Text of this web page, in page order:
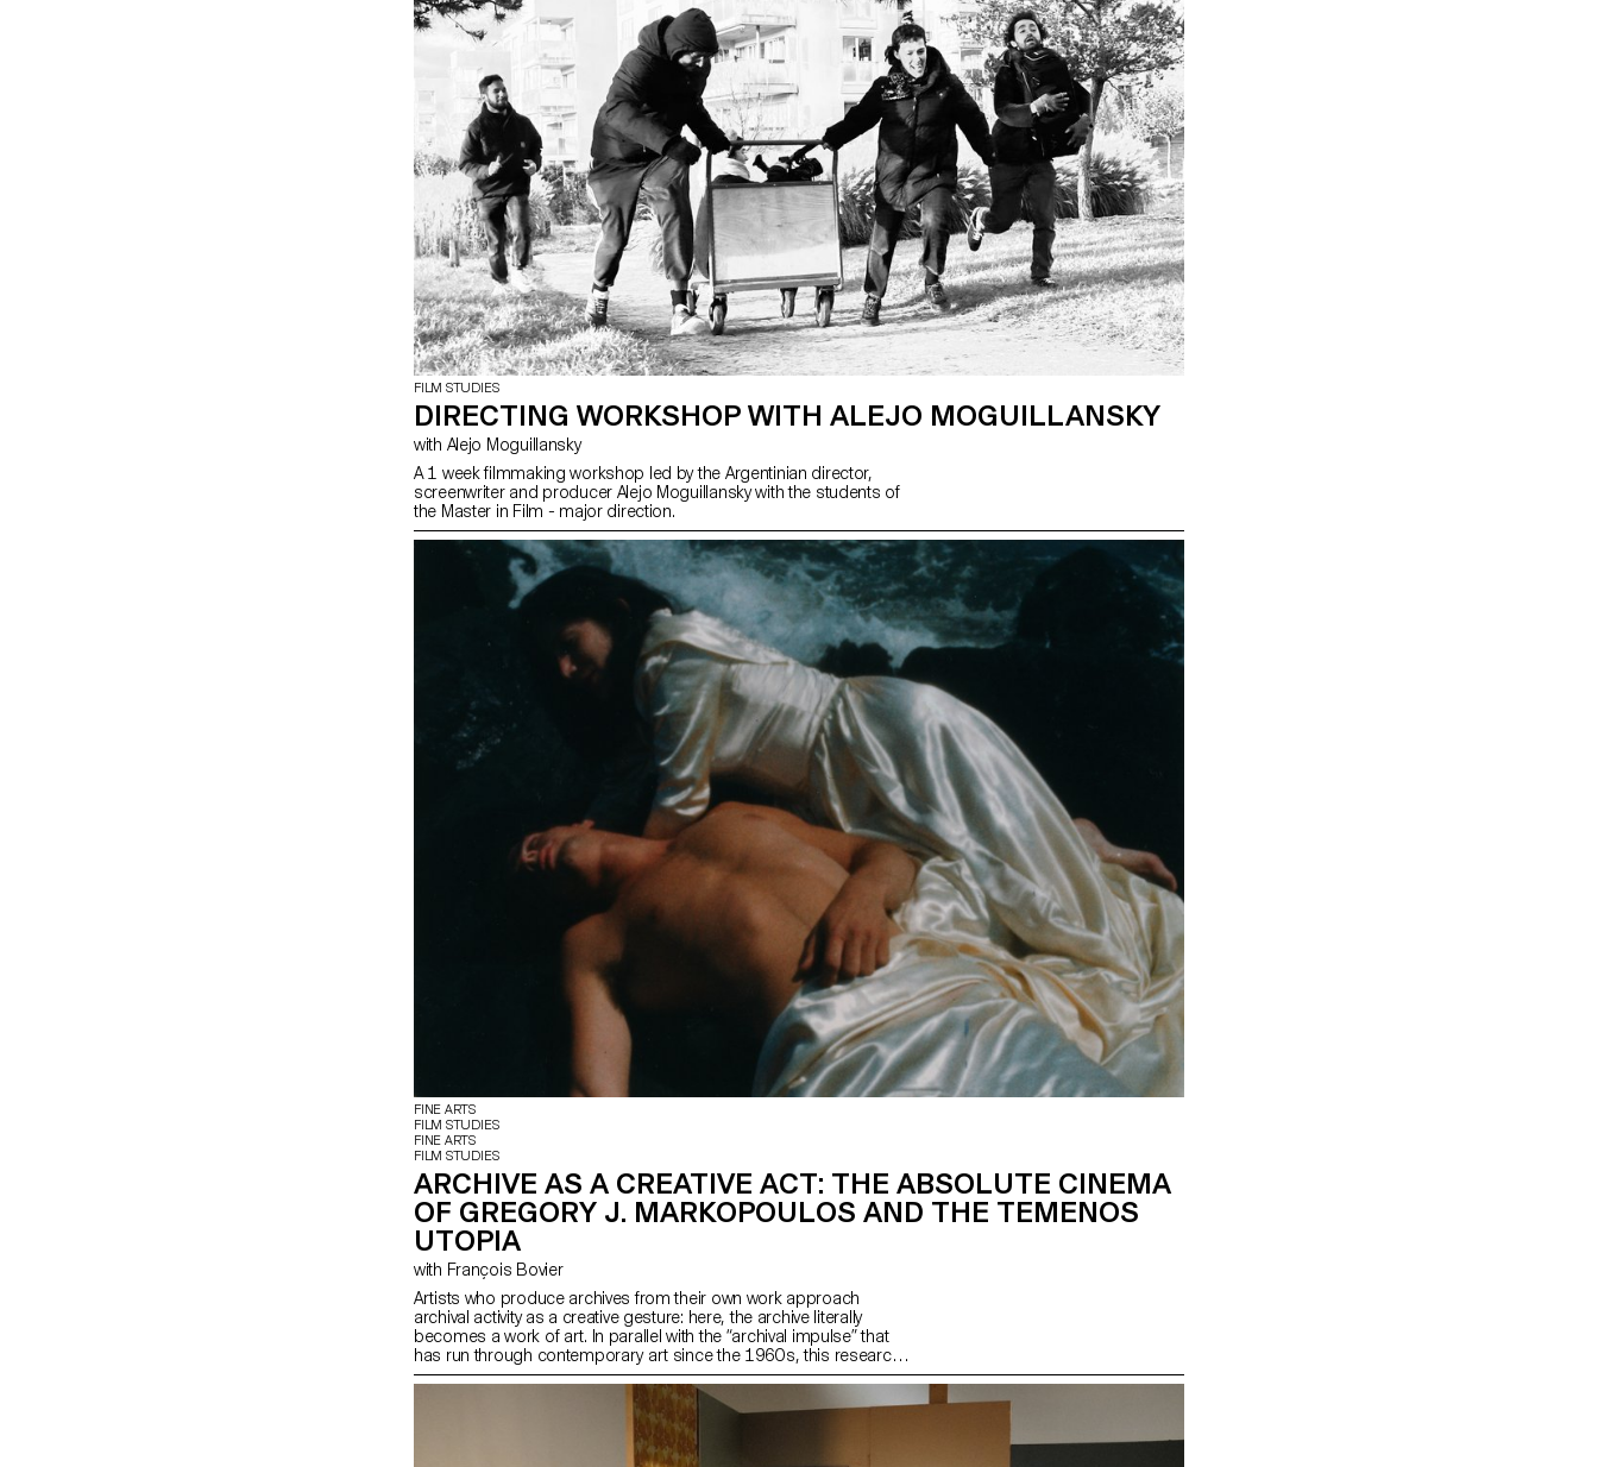
FILM STUDIES
DIRECTING WORKSHOP WITH ALEJO MOGUILLANSKY
with Alejo Moguillansky
A 1 week filmmaking workshop led by the Argentinian director,
screenwriter and producer Alejo Moguillansky with the students of
the Master in Film - major direction.
FINE ARTS
FILM STUDIES
FINE ARTS
FILM STUDIES
ARCHIVE AS A CREATIVE ACT: THE ABSOLUTE CINEMA
OF GREGORY J. MARKOPOULOS AND THE TEMENOS
UTOPIA
with François Bovier
Artists who produce archives from their own work approach
archival activity as a creative gesture: here, the archive literally
becomes a work of art. In parallel with the “archival impulse” that
has run through contemporary art since the 1960s, this research
project examines the “performative agency” of archives when they
are constituted from “image acts”. The selected corpus is based
on an extremely singular case, the cinematographic work of
Gregory J. Markopoulos (1928-1992) and the Temenos archives.